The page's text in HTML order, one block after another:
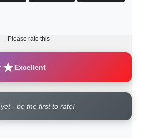
Please rate this
Excellent
- be the first to rate!